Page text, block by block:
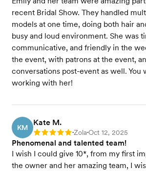
recent Bridal Show. They handled
models at one time, doing both hair
busy and loud environment. She was
communicative, and friendly in the
the event, with patrons at the event,
conversations post-event as well. You
working with her!
KM
Kate M.
Rating: 5 •Zola•Oct 12, 2025
Phenomenal and talented team!
I wish I could give 10*, from my first
the owner and her amazing team, I